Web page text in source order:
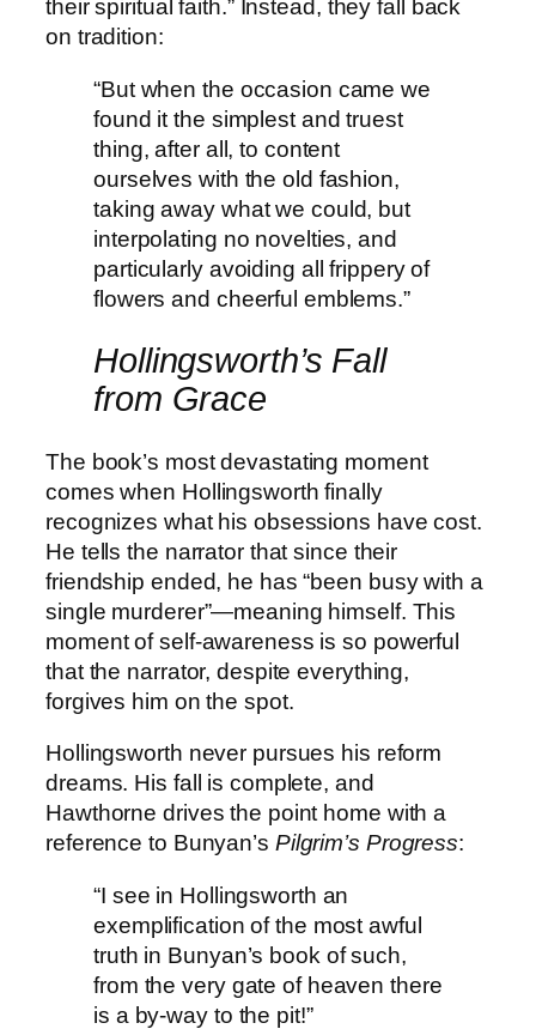
their spiritual faith.” Instead, they fall back
on tradition:
“But when the occasion came we
found it the simplest and truest
thing, after all, to content
ourselves with the old fashion,
taking away what we could, but
interpolating no novelties, and
particularly avoiding all frippery of
flowers and cheerful emblems.”
Hollingsworth’s Fall
from Grace
The book’s most devastating moment
comes when Hollingsworth finally
recognizes what his obsessions have cost.
He tells the narrator that since their
friendship ended, he has “been busy with a
single murderer”—meaning himself. This
moment of self-awareness is so powerful
that the narrator, despite everything,
forgives him on the spot.
Hollingsworth never pursues his reform
dreams. His fall is complete, and
Hawthorne drives the point home with a
reference to Bunyan’s Pilgrim’s Progress:
“I see in Hollingsworth an
exemplification of the most awful
truth in Bunyan’s book of such,
from the very gate of heaven there
is a by-way to the pit!”